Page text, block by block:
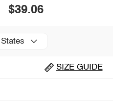
$39.06
SIZE GUIDE